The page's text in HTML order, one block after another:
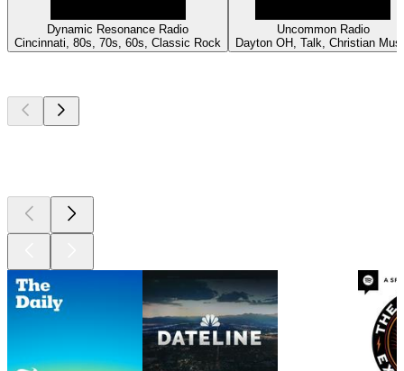
Dynamic Resonance Radio
Cincinnati, 80s, 70s, 60s, Classic Rock
Uncommon Radio
Dayton OH, Talk, Christian